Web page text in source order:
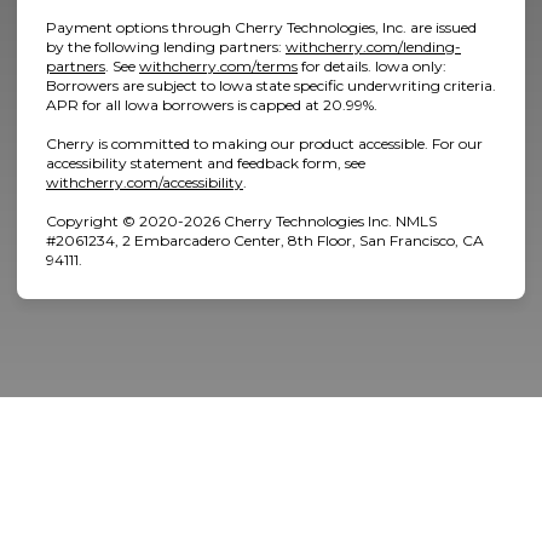
Home
About Us
Payment options through Cherry Technologies, Inc. are issued
by the following lending partners: withcherry.com/lending-
partners(opens in new tab)
. See withcherry.com/terms(opens in new tab)
for details. Iowa only:
Borrowers are subject to Iowa state specific underwriting criteria.
APR for all Iowa borrowers is capped at 20.99%.
Cherry is committed to making our product accessible. For our
accessibility statement and feedback form, see
withcherry.com/accessibility(opens in new tab)
.
Copyright © 2020-2026 Cherry Technologies Inc. NMLS
#2061234, 2 Embarcadero Center, 8th Floor, San Francisco, CA
94111.